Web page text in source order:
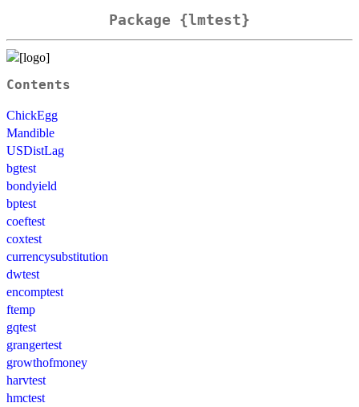
Package {lmtest}
Contents
ChickEgg
Mandible
USDistLag
bgtest
bondyield
bptest
coeftest
coxtest
currencysubstitution
dwtest
encomptest
ftemp
gqtest
grangertest
growthofmoney
harvtest
hmctest